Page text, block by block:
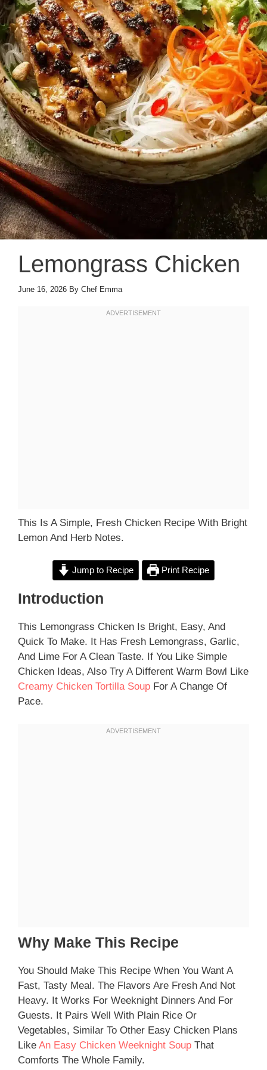
Lemongrass Chicken
June 16, 2026 By Chef Emma
This Is A Simple, Fresh Chicken Recipe With Bright
Lemon And Herb Notes.
Jump to Recipe Print Recipe
Introduction
This Lemongrass Chicken Is Bright, Easy, And
Quick To Make. It Has Fresh Lemongrass, Garlic,
And Lime For A Clean Taste. If You Like Simple
Chicken Ideas, Also Try A Different Warm Bowl Like
Creamy Chicken Tortilla Soup For A Change Of
Pace.
Why Make This Recipe
You Should Make This Recipe When You Want A
Fast, Tasty Meal. The Flavors Are Fresh And Not
Heavy. It Works For Weeknight Dinners And For
Guests. It Pairs Well With Plain Rice Or
Vegetables, Similar To Other Easy Chicken Plans
Like An Easy Chicken Weeknight Soup That
Comforts The Whole Family.